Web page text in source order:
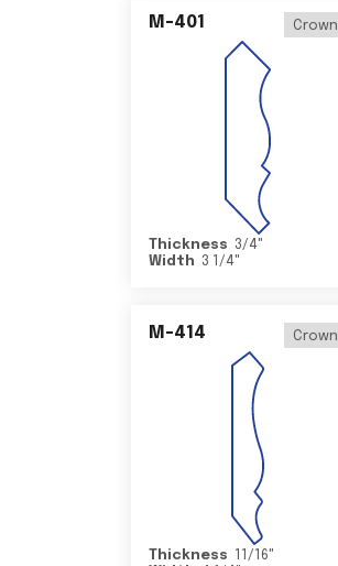
M-401 Crown
Thickness 3/4"
Width
3 1/4"
M-414 Crown
Thickness 11/16"